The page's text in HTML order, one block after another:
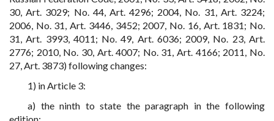
30, Art. 3029; No. 44, Art. 4296; 2004, No. 31, Art. 3224;
2006, No. 31, Art. 3446, 3452; 2007, No. 16, Art. 1831; No.
31, Art. 3993, 4011; No. 49, Art. 6036; 2009, No. 23, Art.
2776; 2010, No. 30, Art. 4007; No. 31, Art. 4166; 2011, No.
27, Art. 3873) following changes:
1) in Article 3:
a) the ninth to state the paragraph in the following